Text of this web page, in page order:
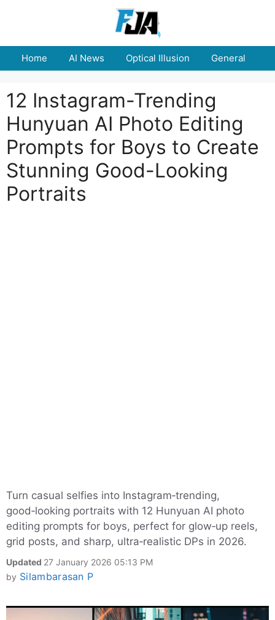
Home AI News Optical Illusion General
12 Instagram-Trending
Hunyuan AI Photo Editing
Prompts for Boys to Create
Stunning Good-Looking
Portraits
Turn casual selfies into Instagram‑trending,
good‑looking portraits with 12 Hunyuan AI photo
editing prompts for boys, perfect for glow‑up reels,
grid posts, and sharp, ultra‑realistic DPs in 2026.
Updated 27 January 2026 05:13 PM
by Silambarasan P